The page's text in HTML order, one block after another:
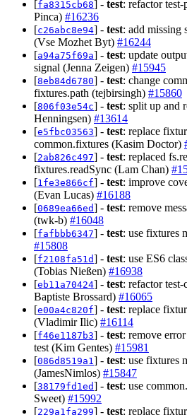
[fa8315cb68] - test: refactor
Pinca) #16236
[c26abc8e94] - test: add missing
(Vse Mozhet Byt) #16244
[a94a75f69a] - test: update
signal (Jenna Zeigen) #15945
[8eb84d6780] - test: change
fixtures.path (tejbirsingh) #15860
[806f03e54c] - test: split up and
Henningsen) #13614
[e5fbc03563] - test: replace
common.fixtures (Kasim Doctor)
[2ab826c497] - test: replaced
fixtures.readSync (Lam Chan)
[1fe3e866cf] - test: improve
(Evan Lucas) #16188
[0689ea66ed] - test: remove
(twk-b) #16048
[fafbbb6347] - test: use fixtures
#15808
[f2108fa51d] - test: use ES6
(Tobias Nießen) #16938
[eb11a70424] - test: refactor test-
Baptiste Brossard) #16065
[e00a4c820f] - test: replace
(Vladimir Ilic) #16114
[f46e1187b3] - test: remove
test (Kim Gentes) #15981
[086d8519a1 ] - test: use fixtures
(JamesNimlos) #15847
[38179fd1ed] - test: use
Sweet) #15992
[229a1fa299] - test: replace